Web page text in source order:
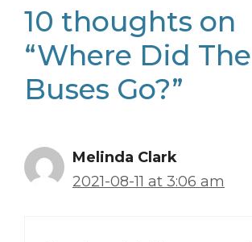
10 thoughts on
“Where Did The
Buses Go?”
Melinda Clark
2021-08-11 at 3:06 am